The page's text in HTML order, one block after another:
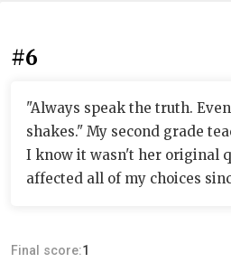
#6
"Always speak the truth.
shakes." My second grade
I know it wasn't her original
affected all of my choices
Final score:1